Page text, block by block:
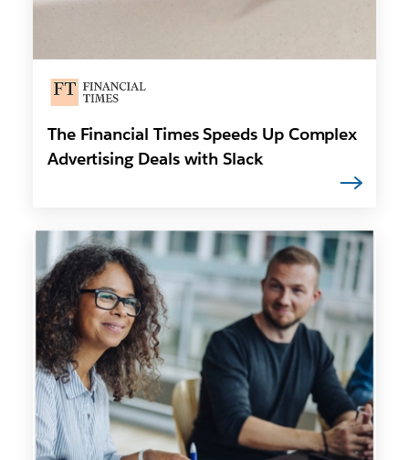
The Financial Times Speeds Up Complex
Advertising Deals with Slack